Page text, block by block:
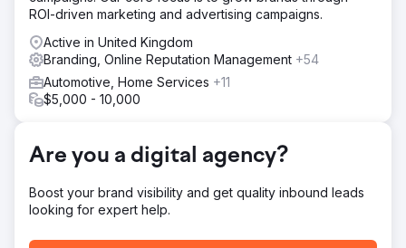
Car Service City rebranded with a trust-focused
message, launching the "Experts You Can Trust"
campaign supported by humoristic ads highlighting their
nationwide footprint, guarantees, and ability to service all
car types. The strategy integrated SEO, Google Ads,
TikTok, and YouTube to build awareness, while OOH
automated responses, enabling 100% contactability for
customer quote requests.
Result
Car Service City achieved record turnover months, with a
ROI-driven marketing and advertising campaigns.
Active in United Kingdom
Branding, Online Reputation Management +54
Automotive, Home Services +11
$5,000 - 10,000
Are you a digital agency?
Boost your brand visibility and get quality inbound leads
looking for expert help.